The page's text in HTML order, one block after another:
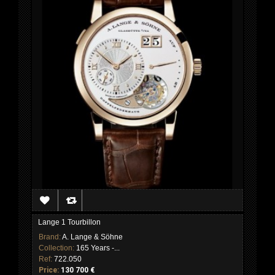
Lange 1 Tourbillon
Brand:A. Lange & Söhne
Collection: 165 Years -...
Ref: 722.050
Price: 130 700 €